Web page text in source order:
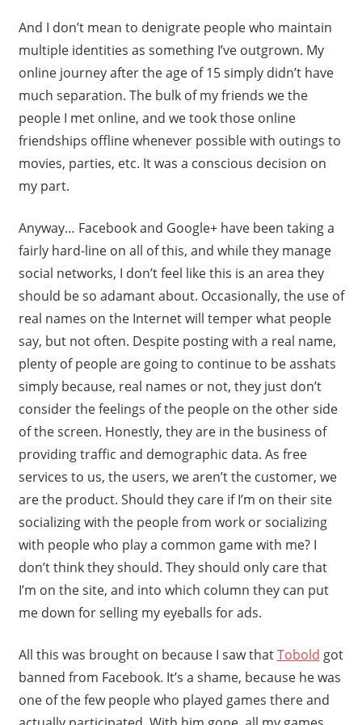
And I don’t mean to denigrate people who maintain
multiple identities as something I’ve outgrown. My
online journey after the age of 15 simply didn’t have
much separation. The bulk of my friends we the
people I met online, and we took those online
friendships offline whenever possible with outings to
movies, parties, etc. It was a conscious decision on
my part.
Anyway… Facebook and Google+ have been taking a
fairly hard-line on all of this, and while they manage
social networks, I don’t feel like this is an area they
should be so adamant about. Occasionally, the use of
real names on the Internet will temper what people
say, but not often. Despite posting with a real name,
plenty of people are going to continue to be asshats
simply because, real names or not, they just don’t
consider the feelings of the people on the other side
of the screen. Honestly, they are in the business of
providing traffic and demographic data. As free
services to us, the users, we aren’t the customer, we
are the product. Should they care if I’m on their site
socializing with the people from work or socializing
with people who play a common game with me? I
don’t think they should. They should only care that
I’m on the site, and into which column they can put
me down for selling my eyeballs for ads.
All this was brought on because I saw thatTobold got
banned from Facebook. It’s a shame, because he was
one of the few people who played games there and